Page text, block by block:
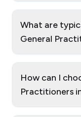
What are
General
How can I
Practitioners